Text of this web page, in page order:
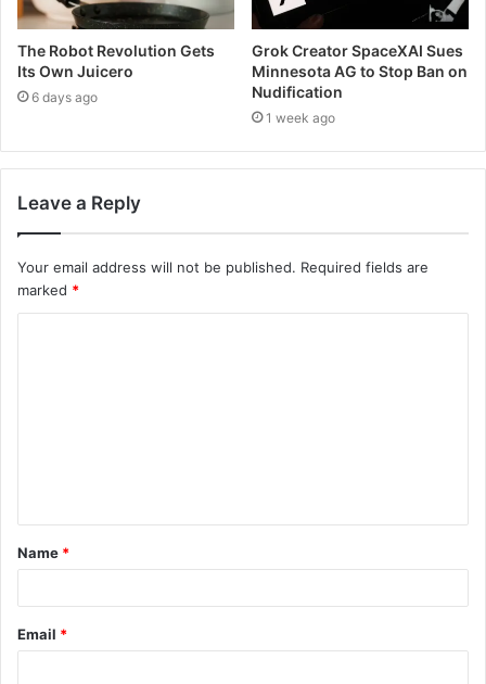
The Robot Revolution Gets
Its Own Juicero
6 days ago
Grok Creator SpaceXAI Sues
Minnesota AG to Stop Ban on
Nudification
1 week ago
Leave a Reply
Your email address will not be published. Required fields are
marked *
t
*
Name *
Email *